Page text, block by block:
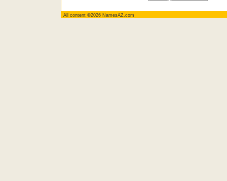
All content ©2026 NamesAZ.com